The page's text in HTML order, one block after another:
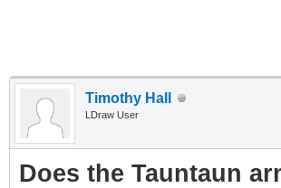
Timothy Hall
LDraw User
Does the Tauntaun